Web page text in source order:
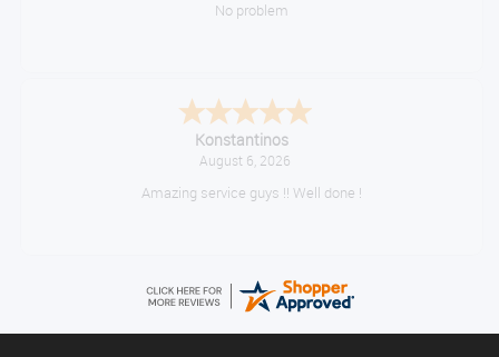
No problem
Konstantinos
August 6, 2026
Amazing service guys !! Well done !